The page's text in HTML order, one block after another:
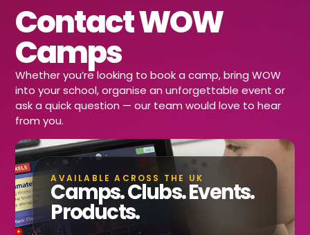
Contact WOW
Camps
Whether you’re looking to book a camp, bring WOW
into your school, organise an unforgettable event or
ask a quick question — our team would love to hear
from you.
AVAILABLE ACROSS THE UK
Camps. Clubs. Events.
Products.